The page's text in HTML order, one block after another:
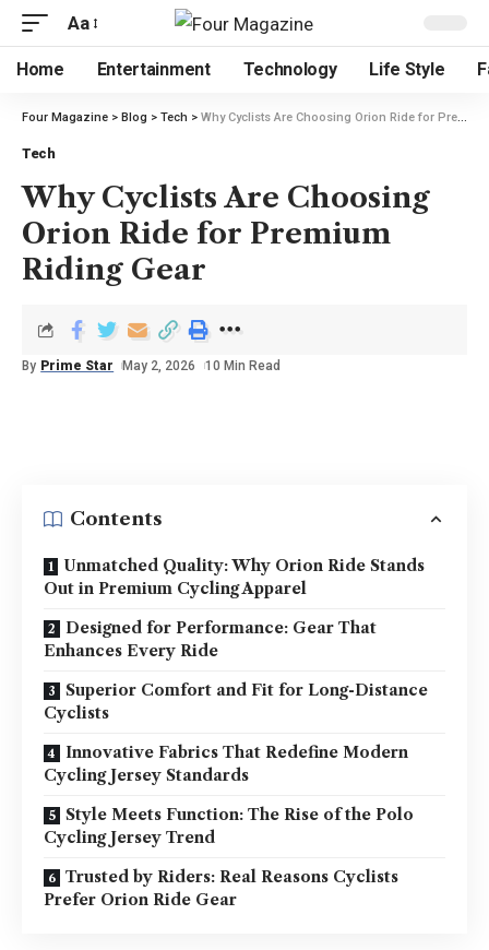
Aa
Home Entertainment Technology Life Style
Four Magazine > Blog > Tech > Why Cyclists Are Choosing Orion Ride for Premium Riding Gear
Tech
Why Cyclists Are Choosing
Orion Ride for Premium
Riding Gear
By Prime Star May 2, 2026 10 Min Read
Contents
Unmatched Quality: Why Orion Ride Stands
Out in Premium Cycling Apparel
Designed for Performance: Gear That
Enhances Every Ride
Superior Comfort and Fit for Long-Distance
Cyclists
Innovative Fabrics That Redefine Modern
Cycling Jersey Standards
Style Meets Function: The Rise of the Polo
Cycling Jersey Trend
Trusted by Riders: Real Reasons Cyclists
Prefer Orion Ride Gear